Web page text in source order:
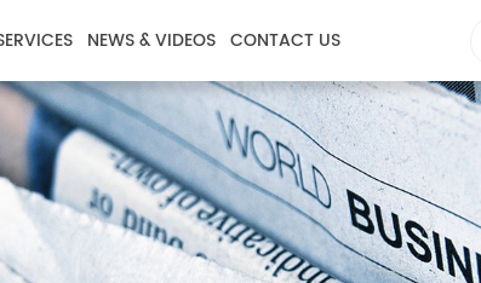
NEWS & VIDEOS CONTACT US